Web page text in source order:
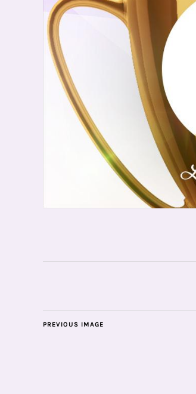
PREVIOUS IMAGE